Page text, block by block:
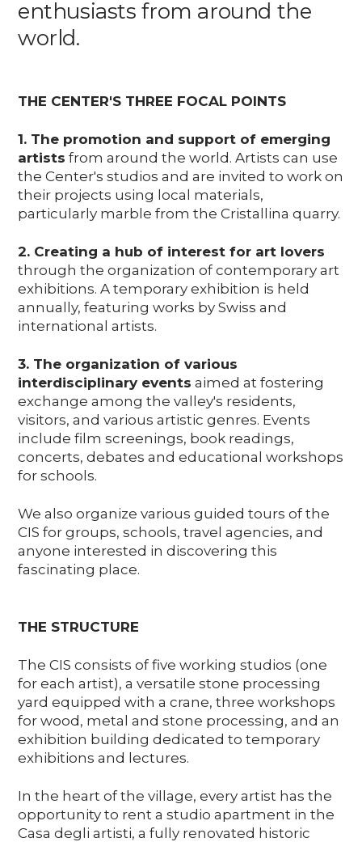
enthusiasts from around the
world.
THE CENTER'S THREE FOCAL POINTS
1. The promotion and support of emerging
artists from around the world. Artists can use
the Center's studios and are invited to work on
their projects using local materials,
particularly marble from the Cristallina quarry.
2. Creating a hub of interest for art lovers
through the organization of contemporary art
exhibitions. A temporary exhibition is held
annually, featuring works by Swiss and
international artists.
3. The organization of various
interdisciplinary events aimed at fostering
exchange among the valley's residents,
visitors, and various artistic genres. Events
include film screenings, book readings,
concerts, debates and educational workshops
for schools.
We also organize various guided tours of the
CIS for groups, schools, travel agencies, and
anyone interested in discovering this
fascinating place.
THE STRUCTURE
The CIS consists of five working studios (one
for each artist), a versatile stone processing
yard equipped with a crane, three workshops
for wood, metal and stone processing, and an
exhibition building dedicated to temporary
exhibitions and lectures.
In the heart of the village, every artist has the
opportunity to rent a studio apartment in the
Casa degli artisti, a fully renovated historic